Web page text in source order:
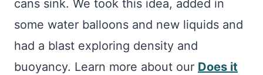
cans sink. We took this idea, added in
some water balloons and new liquids and
had a blast exploring density and
buoyancy. Learn more about our Does it